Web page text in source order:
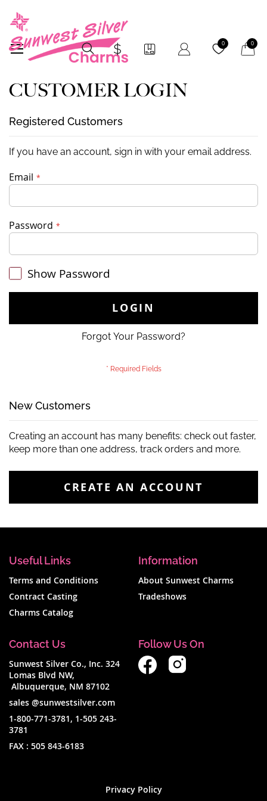
0 My0
CUSTOMER LOGIN
Registered Customers
If you have an account, sign in with your email address.
Email
Password
Show Password
LOGIN
Forgot Your Password?
New Customers
Creating an account has many benefits: check out faster,
keep more than one address, track orders and more.
CREATE AN ACCOUNT
Useful Links
Terms and Conditions
Contract Casting
Charms Catalog
Information
About Sunwest Charms
Tradeshows
Contact Us
Sunwest Silver Co., Inc. 324
Lomas Blvd NW,
Albuquerque, NM 87102
sales @sunwestsilver.com
1-800-771-3781, 1-505 243-
3781
FAX : 505 843-6183
Follow Us On
Privacy Policy